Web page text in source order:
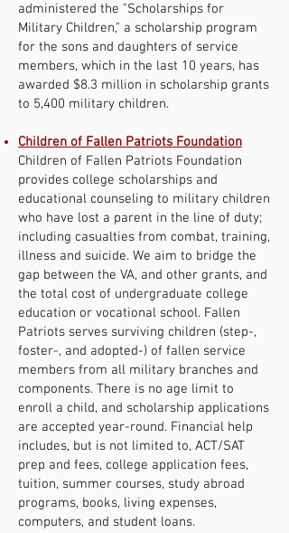
administered the "Scholarships for
Military Children," a scholarship program
for the sons and daughters of service
members, which in the last 10 years, has
awarded $8.3 million in scholarship grants
to 5,400 military children.
Children of Fallen Patriots Foundation
Children of Fallen Patriots Foundation
provides college scholarships and
educational counseling to military children
who have lost a parent in the line of duty;
including casualties from combat, training,
illness and suicide. We aim to bridge the
gap between the VA, and other grants, and
the total cost of undergraduate college
education or vocational school. Fallen
Patriots serves surviving children (step-,
foster-, and adopted-) of fallen service
members from all military branches and
components. There is no age limit to
enroll a child, and scholarship applications
are accepted year-round. Financial help
includes, but is not limited to, ACT/SAT
prep and fees, college application fees,
tuition, summer courses, study abroad
programs, books, living expenses,
computers, and student loans.